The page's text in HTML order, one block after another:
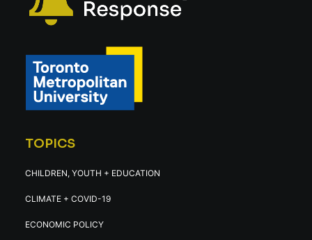
TOPICS
CHILDREN, YOUTH + EDUCATION
CLIMATE + COVID-19
ECONOMIC POLICY